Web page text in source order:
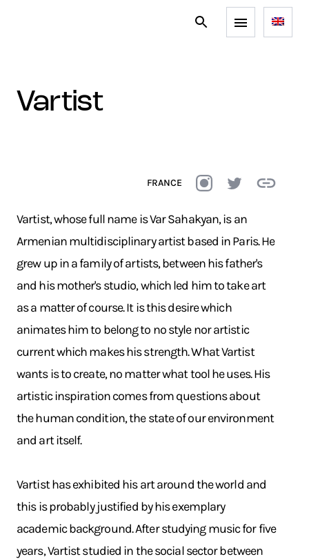
vartist
FRANCE
Vartist, whose full name is Var Sahakyan, is an
Armenian multidisciplinary artist based in Paris. He
grew up in a family of artists, between his father's
and his mother's studio, which led him to take art
as a matter of course. It is this desire which
animates him to belong to no style nor artistic
current which makes his strength. What Vartist
wants is to create, no matter what tool he uses. His
artistic inspiration comes from questions about
the human condition, the state of our environment
and art itself.
Vartist has exhibited his art around the world and
this is probably justified by his exemplary
academic background. After studying music for five
years, Vartist studied in the social sector between